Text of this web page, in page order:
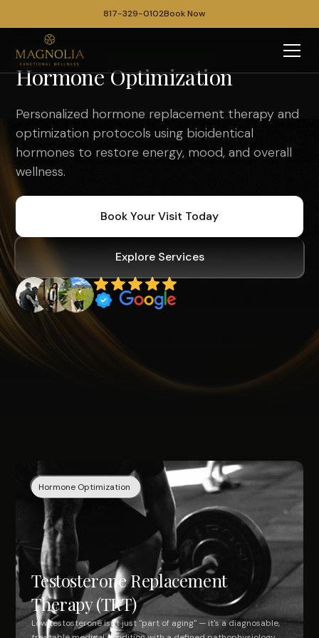
817-329-0102Book Now
Hormone Optimization
Personalized hormone replacement therapy and
optimization protocols using bioidentical
hormones to restore energy, mood, and overall
wellness.
Book Your Visit Today
Explore Services
Hormone Optimization
Testosterone Replacement
Therapy (TRT)
Low testosterone isn't just "part of aging" — it's a diagnosable,